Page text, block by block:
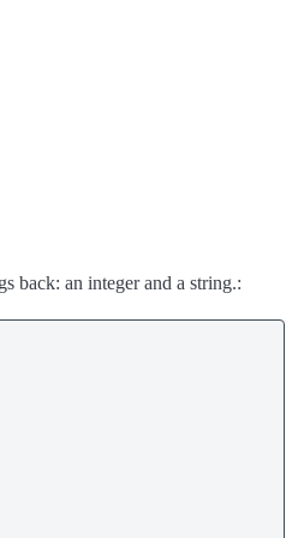
back: an integer and a string.: